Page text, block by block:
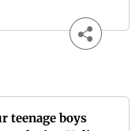
teenage boys